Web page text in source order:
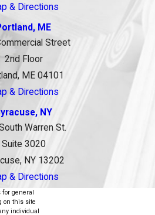
& Directions
ME
Street
2nd Floor
ME 04101
& Directions
NY
Warren St.
Suite 3020
NY 13202
& Directions
general
on this site
individual